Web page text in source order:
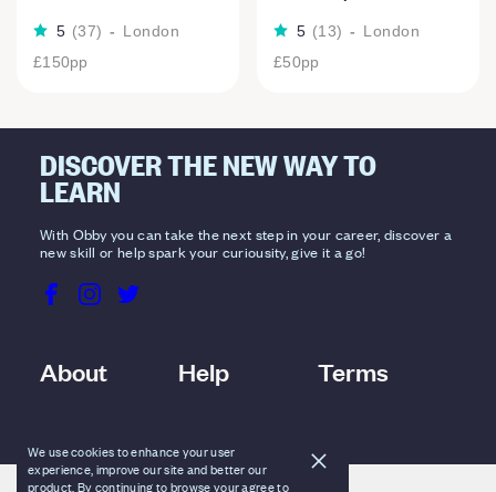
5 (37) - London
£150pp
5 (13) - London
£50pp
We use cookies to enhance your user
experience, improve our site and better our
product. By continuing to browse your agree to
DISCOVER THE NEW WAY TO
LEARN
With Obby you can take the next step in your career, discover a
new skill or help spark your curiousity, give it a go!
About Help Terms